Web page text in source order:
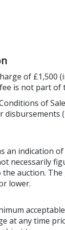
of £1,500
is not part of
of
an indication
necessarily
auction.
lower.
at any time